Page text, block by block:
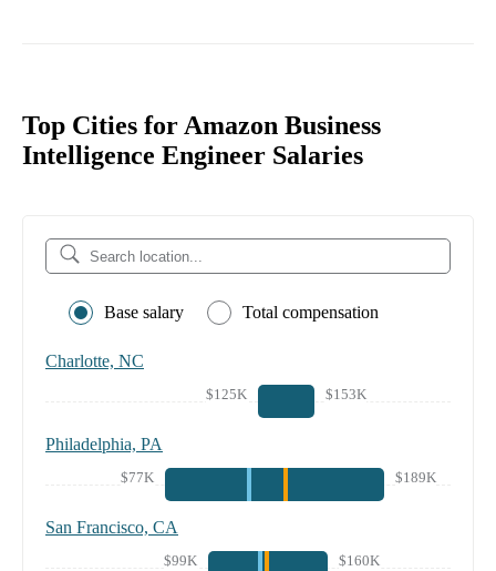
Top Cities for Amazon Business
Intelligence Engineer Salaries
Base salary Total compensation
Charlotte, NC
$125K $153K
Philadelphia, PA
$77K $189K
San Francisco, CA
$99K $160K